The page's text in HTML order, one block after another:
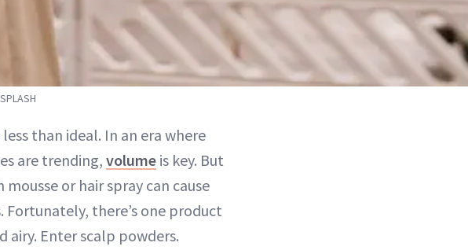
than ideal. In an era where
are trending, volume is key. But
or hair spray can cause
there’s one product
Enter scalp powders.